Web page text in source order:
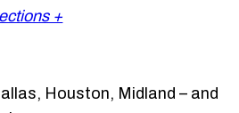
+
Houston, Midland – and